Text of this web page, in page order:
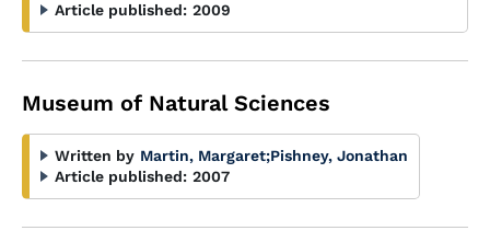
Article published: 2009
Museum of Natural Sciences
Written by Martin, Margaret;Pishney, Jonathan
Article published: 2007